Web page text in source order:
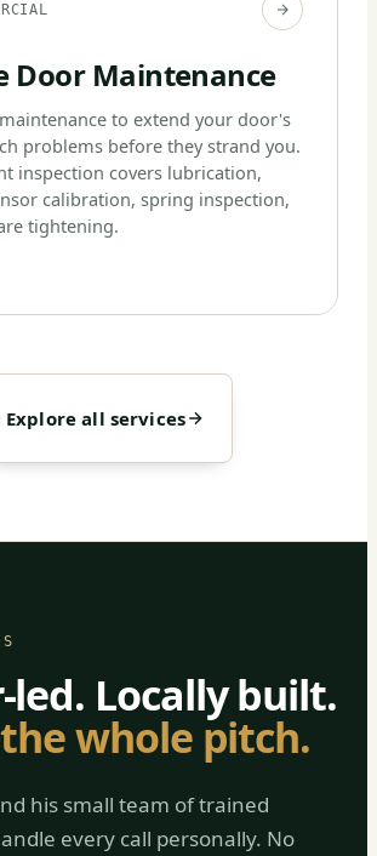
Door Maintenance
to extend your door's
problems before they strand you.
inspection covers lubrication,
calibration, spring inspection,
tightening.
Explore all services
led. Locally built.
whole pitch.
his small team of trained
every call personally. No